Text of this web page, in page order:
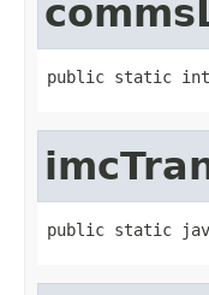
public static int
public static